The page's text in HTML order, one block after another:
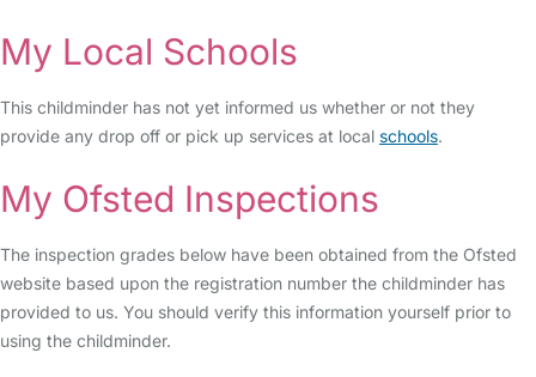
My Local Schools
This childminder has not yet informed us whether or not they
provide any drop off or pick up services at local schools.
My Ofsted Inspections
The inspection grades below have been obtained from the Ofsted
website based upon the registration number the childminder has
provided to us. You should verify this information yourself prior to
using the childminder.